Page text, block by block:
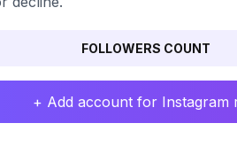
FOLLOWERS COUNT
+ Add account for Instagram